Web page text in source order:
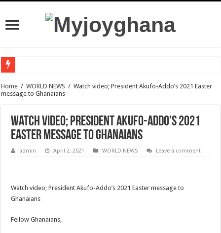
Watch highlights of Berla Mundi’s private wedding
Sethoo Gh Congrats Afua Asantewaa For Sing-a-thon Guinness World Records
NPP Demands For A Transparent Super Delegates Conference
Ghanaian veteran musician Akwaboah Senior is dead
Home / WORLD NEWS / Watch video; President Akufo-Addo’s 2021 Easter
message to Ghanaians
Watch video; President Akufo-Addo’s 2021
Easter message to Ghanaians
admin April 2, 2021 WORLD NEWS Leave a comment
Watch video; President Akufo-Addo’s 2021 Easter message to
Ghanaians
Fellow Ghanaians,